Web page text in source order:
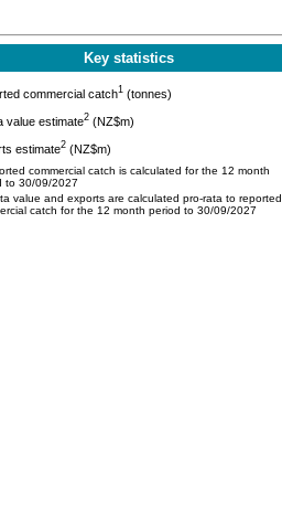
Key statistics
commercial catch1 (tonnes)
value estimate2 (NZ$m)
estimate2 (NZ$m)
commercial catch is calculated for the 12 month
to 30/09/2027
value and exports are calculated pro-rata to reported
catch for the 12 month period to 30/09/2027